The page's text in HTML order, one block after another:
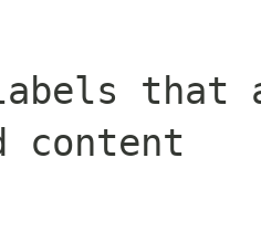
that
content